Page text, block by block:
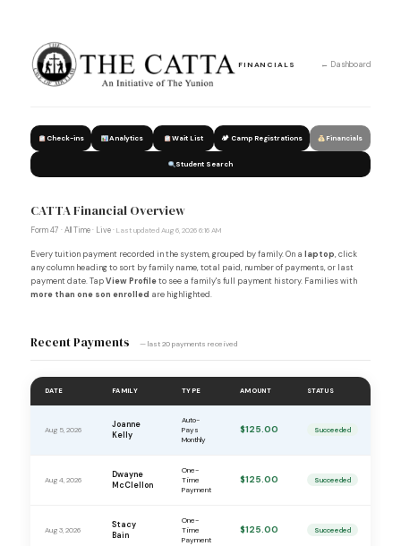
FINANCIALS ← Dashboard
Check-ins Analytics Wait List 🏕 Camp Registrations Financials
Student Search
CATTA Financial Overview
Form 47 · All Time · Live · Last updated Aug 6, 2026 6:16 AM
Every tuition payment recorded in the system, grouped by family. On a laptop, click
any column heading to sort by family name, total paid, number of payments, or last
payment date. TapView Profileto see a family's full payment history. Families with
more than one son enrolled are highlighted.
Recent Payments — last 20 payments received
DATE FAMILY TYPE AMOUNT STATUS
Aug 5, 2026
Joanne
Kelly
Auto-
Pays
Monthly
$125.00 Succeeded
Aug 4, 2026
Dwayne
McClellon
One-
Time
Payment
$125.00 Succeeded
Aug 3, 2026
Stacy
Bain
One-
Time
Payment
$125.00 Succeeded